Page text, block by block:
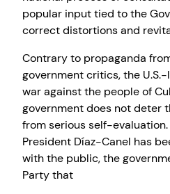
popular input tied to the
correct distortions and
Contrary to propaganda
government critics, the
war against the people of
government does not deter
from serious self-
President Díaz-Canel has
with the public, the
Party that